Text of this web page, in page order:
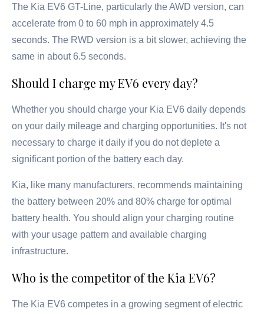
The Kia EV6 GT-Line, particularly the AWD version, can
accelerate from 0 to 60 mph in approximately 4.5
seconds. The RWD version is a bit slower, achieving the
same in about 6.5 seconds.
Should I charge my EV6 every day?
Whether you should charge your Kia EV6 daily depends
on your daily mileage and charging opportunities. It's not
necessary to charge it daily if you do not deplete a
significant portion of the battery each day.
Kia, like many manufacturers, recommends maintaining
the battery between 20% and 80% charge for optimal
battery health. You should align your charging routine
with your usage pattern and available charging
infrastructure.
Who is the competitor of the Kia EV6?
The Kia EV6 competes in a growing segment of electric